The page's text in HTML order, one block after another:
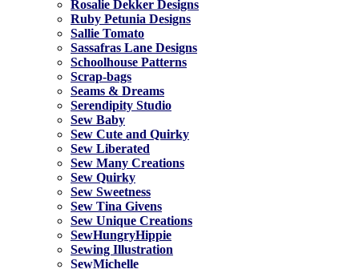
Rosalie Dekker Designs
Ruby Petunia Designs
Sallie Tomato
Sassafras Lane Designs
Schoolhouse Patterns
Scrap-bags
Seams & Dreams
Serendipity Studio
Sew Baby
Sew Cute and Quirky
Sew Liberated
Sew Many Creations
Sew Quirky
Sew Sweetness
Sew Tina Givens
Sew Unique Creations
SewHungryHippie
Sewing Illustration
SewMichelle